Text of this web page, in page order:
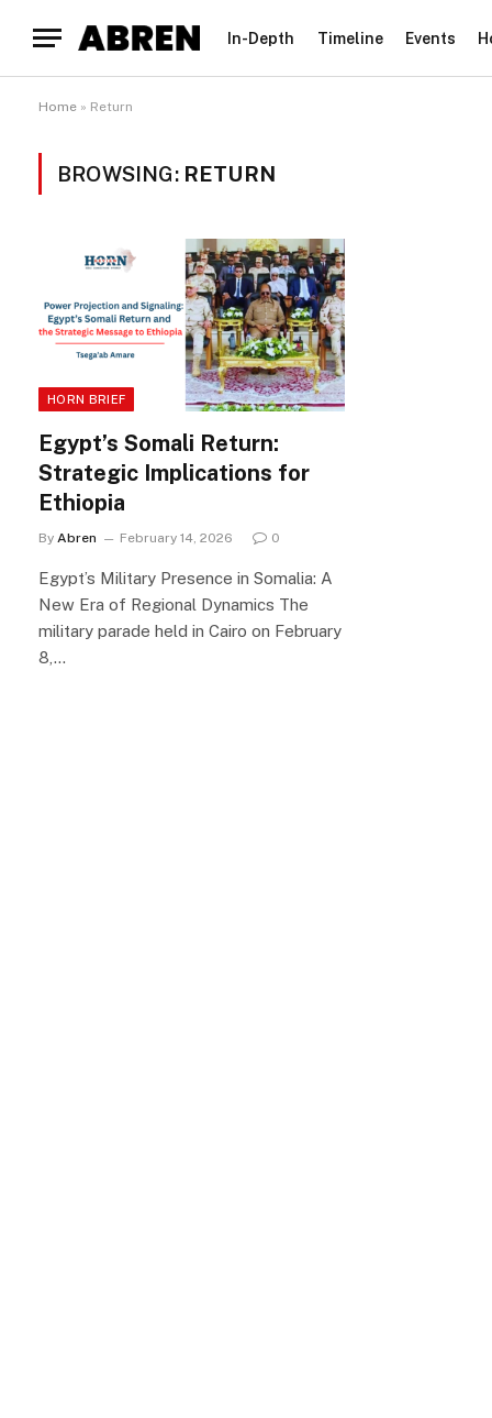
In-Depth Timeline Events
Home » Return
BROWSING: RETURN
HORN BRIEF
Egypt’s Somali Return:
Strategic Implications for
Ethiopia
By Abren February 14, 2026 0
Egypt’s Military Presence in Somalia: A
New Era of Regional Dynamics The
military parade held in Cairo on February
8,…